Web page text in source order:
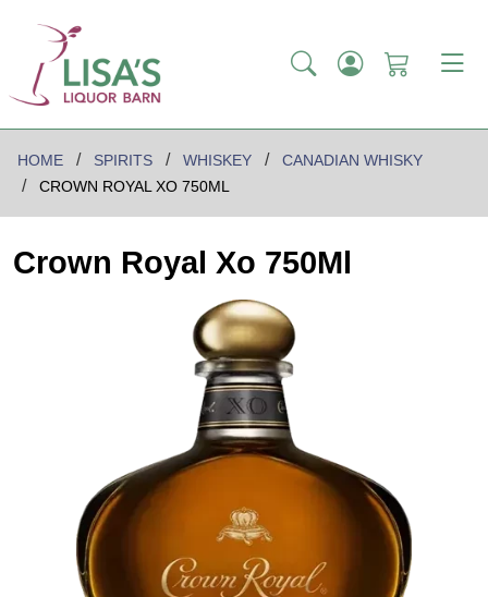
HOME SPIRITS WHISKEY
CANADIAN WHISKY
CROWN ROYAL XO 750ML
Crown Royal Xo 750Ml